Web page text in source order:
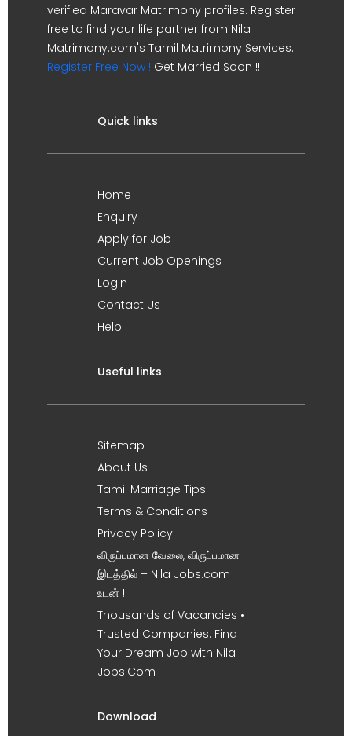
verified Maravar Matrimony profiles. Register
free to find your life partner from Nila
Matrimony.com's Tamil Matrimony Services.
Register Free Now ! Get Married Soon !!
Quick links
Home
Enquiry
Apply for Job
Current Job Openings
Login
Contact Us
Help
Useful links
Sitemap
About Us
Tamil Marriage Tips
Terms & Conditions
Privacy Policy
விருப்பமான வேலை, விருப்பமான
இடத்தில் – Nila Jobs.com
உடன் !
Thousands of Vacancies •
Trusted Companies. Find
Your Dream Job with Nila
Jobs.Com
Download